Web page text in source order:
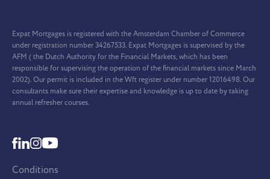
Expat Mortgages is registered with the Amsterdam Chamber of Commerce
under registration number 34267533. Expat Mortgages is supervised by the
AFM ( the Dutch Authority for the Financial Markets, which has been
responsible for supervising the operation of the financial markets since March
2002). Our permit is included in the Wft register under number 12016498. Our
consultants make sure their expertise and knowledge is up to date by taking
annual refresher courses.
Conditions